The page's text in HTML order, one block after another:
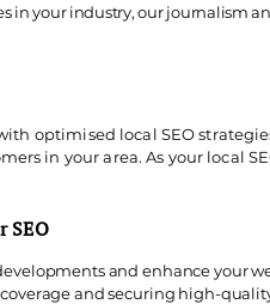
in your industry, our journalism
optimised local SEO
in your area. As your local
SEO
and enhance your
and securing high-